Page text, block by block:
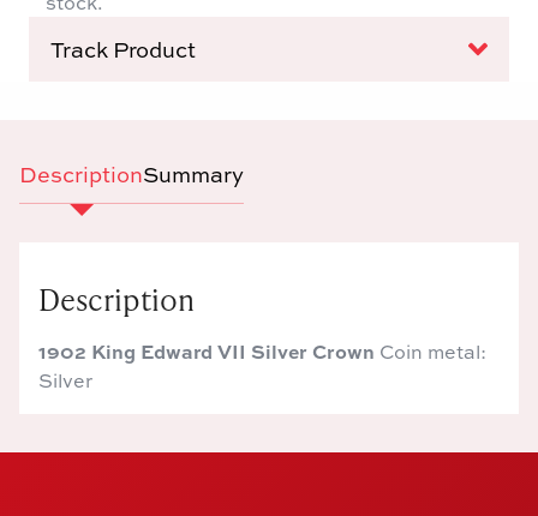
Track Product
DescriptionSummary
Description
1902 King Edward VII Silver Crown Coin metal:
Silver